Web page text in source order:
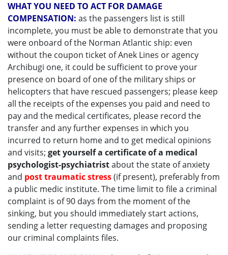
WHAT YOU NEED TO ACT FOR DAMAGE
COMPENSATION: as the passengers list is still
incomplete, you must be able to demonstrate that you
were onboard of the Norman Atlantic ship: even
without the coupon ticket of Anek Lines or agency
Archibugi one, it could be sufficient to prove your
presence on board of one of the military ships or
helicopters that have rescued passengers; please keep
all the receipts of the expenses you paid and need to
pay and the medical certificates, please record the
transfer and any further expenses in which you
incurred to return home and to get medical opinions
and visits; get yourself a certificate of a medical
psychologist-psychiatristabout the state of anxiety
and post traumatic stress(if present), preferably from
a public medic institute. The time limit to file a criminal
complaint is of 90 days from the moment of the
sinking, but you should immediately start actions,
sending a letter requesting damages and proposing
our criminal complaints files.